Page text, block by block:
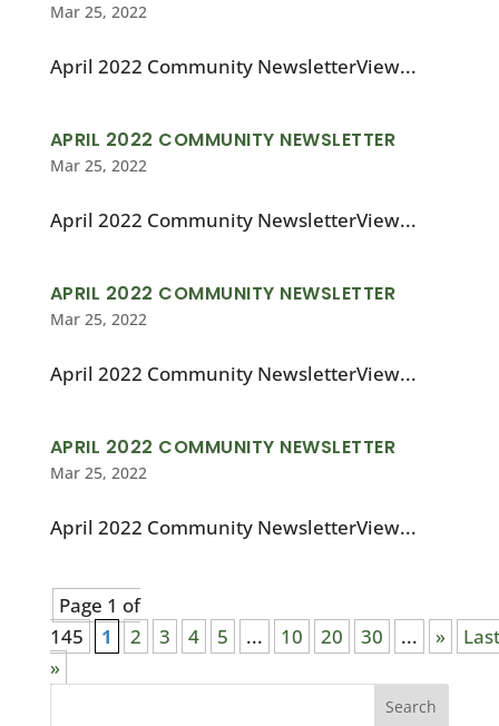
Mar 25, 2022
April 2022 Community NewsletterView...
APRIL 2022 COMMUNITY NEWSLETTER
Mar 25, 2022
April 2022 Community NewsletterView...
APRIL 2022 COMMUNITY NEWSLETTER
Mar 25, 2022
April 2022 Community NewsletterView...
APRIL 2022 COMMUNITY NEWSLETTER
Mar 25, 2022
April 2022 Community NewsletterView...
Page 1 of
145
1 2 3 4 5 ... 10 20 30 ... »
Last
»